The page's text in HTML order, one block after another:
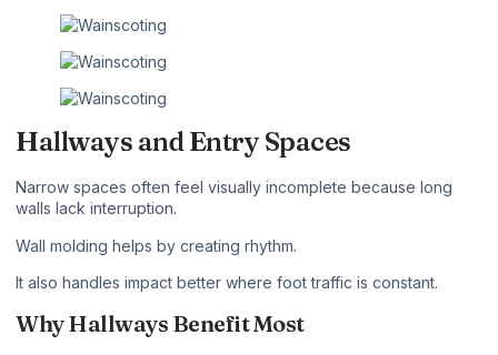
Hallways and Entry Spaces
Narrow spaces often feel visually incomplete because long
walls lack interruption.
Wall molding helps by creating rhythm.
It also handles impact better where foot traffic is constant.
Why Hallways Benefit Most